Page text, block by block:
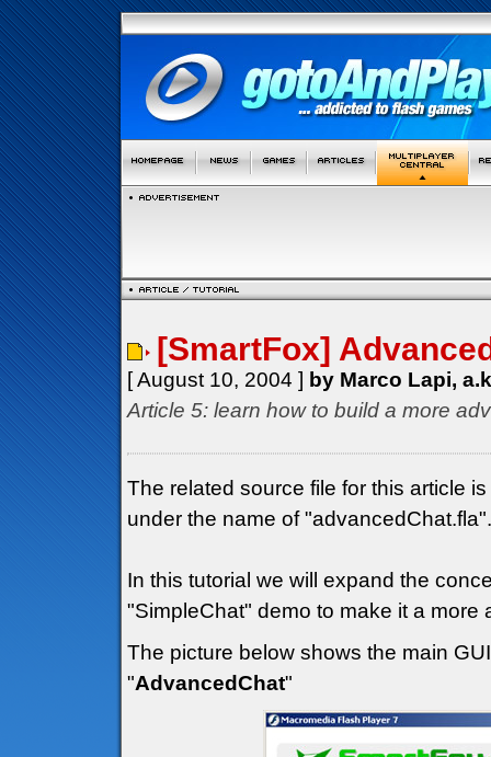
[SmartFox]
[ August 10, 2004 ] by Marco Lapi,
Article 5: learn how to build a more
The related source file for this article
under the name of "advancedChat.fla".
In this tutorial we will expand the
"SimpleChat" demo to make it a
The picture below shows the main
"AdvancedChat"